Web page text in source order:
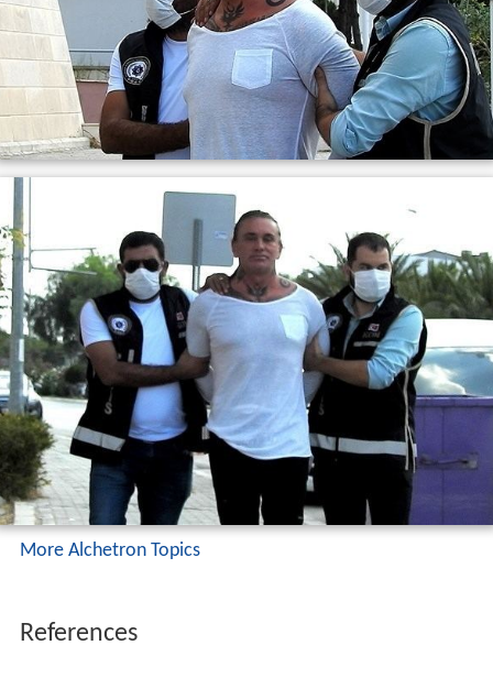
More Alchetron Topics
References
Necati Arabaci Wikipedia (Text) CC BY-SA